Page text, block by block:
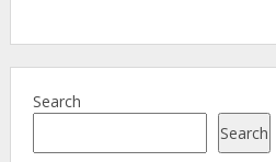
Search
Search